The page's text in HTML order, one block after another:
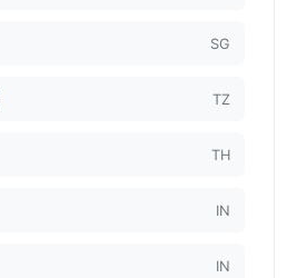
SG
TZ
TH
IN
IN